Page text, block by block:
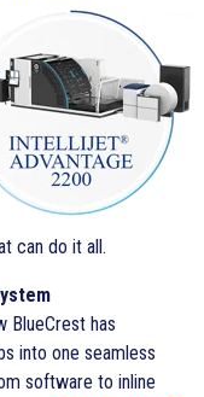
can do it all.
BlueCrest has
into one seamless
software to inline